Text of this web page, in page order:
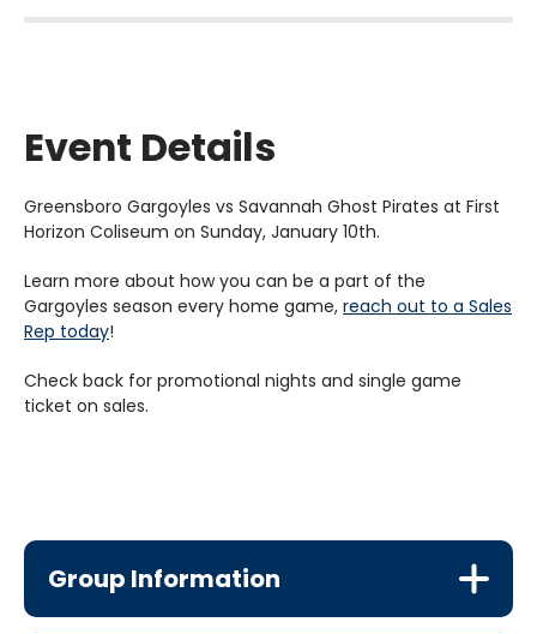
Event Details
Greensboro Gargoyles vs Savannah Ghost Pirates at First
Horizon Coliseum on Sunday, January 10th.
Learn more about how you can be a part of the
Gargoyles season every home game, reach out to a Sales
Rep today!
Check back for promotional nights and single game
ticket on sales.
Group Information